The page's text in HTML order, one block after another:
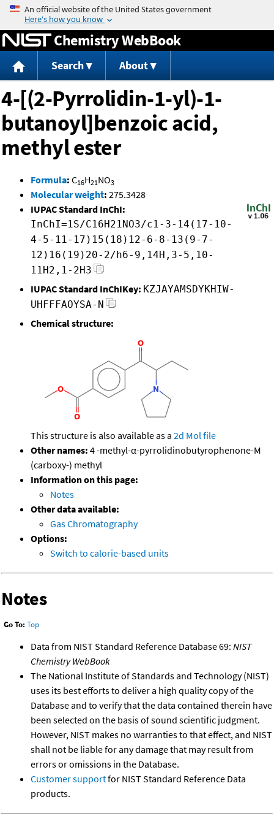
Jump to content
Chemistry WebBook
Search About
4-[(2-Pyrrolidin-1-yl)-1-
butanoyl]benzoic acid,
methyl ester
Formula: C16H21NO3
Molecular weight: 275.3428
IUPAC Standard InChI:
InChI=1S/C16H21NO3/c1-3-14(17-10-
4-5-11-17)15(18)12-6-8-13(9-7-
12)16(19)20-2/h6-9,14H,3-5,10-
11H2,1-2H3
IUPAC Standard InChIKey: KZJAYAMSDYKHIW-
UHFFFAOYSA-N
Chemical structure:
This structure is also available as a 2d Mol file
Other names: 4 -methyl-α-pyrrolidinobutyrophenone-M
(carboxy-) methyl
Information on this page:
Notes
Other data available:
Gas Chromatography
Options:
Switch to calorie-based units
Notes
Go To: Top
Data from NIST Standard Reference Database 69: NIST
Chemistry WebBook
The National Institute of Standards and Technology (NIST)
uses its best efforts to deliver a high quality copy of the
Database and to verify that the data contained therein have
been selected on the basis of sound scientific judgment.
However, NIST makes no warranties to that effect, and NIST
shall not be liable for any damage that may result from
errors or omissions in the Database.
Customer supportfor NIST Standard Reference Data
products.